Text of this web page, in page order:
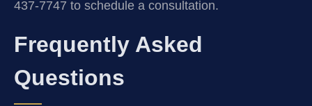
437-7747 to schedule a consultation.
Frequently Asked
Questions